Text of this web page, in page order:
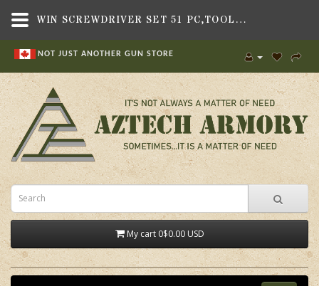
NOT JUST ANOTHER GUN STORE
My cart 0$0.00 USD
WIN SCREWDRIVER SET 51 PC,TOOLS , TOOL KITS,DAC